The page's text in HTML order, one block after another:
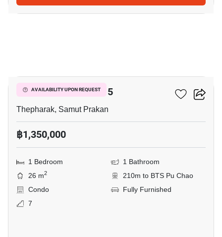
AVAILABILITY UPON REQUEST
B-Loft Sukhumvit 115
Thepharak, Samut Prakan
฿1,350,000
1 Bedroom
1 Bathroom
26 m2
210m to BTS Pu Chao
Condo
Fully Furnished
7